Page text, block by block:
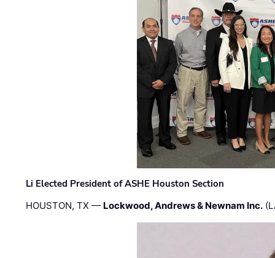
Li Elected President of ASHE Houston Section
HOUSTON, TX — Lockwood, Andrews & Newnam Inc.